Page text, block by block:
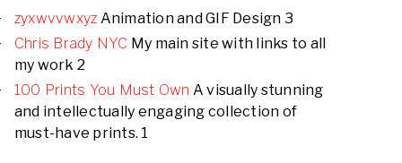
zyxwvvwxyz Animation and GIF Design 3
Chris Brady NYC My main site with links to all
my work 2
100 Prints You Must Own A visually stunning
and intellectually engaging collection of
must-have prints. 1